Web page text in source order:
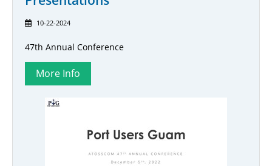
10-22-2024
47th Annual Conference